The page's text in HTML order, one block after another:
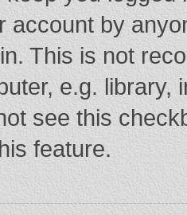
account by
This is not
e.g. library,
see this
feature.